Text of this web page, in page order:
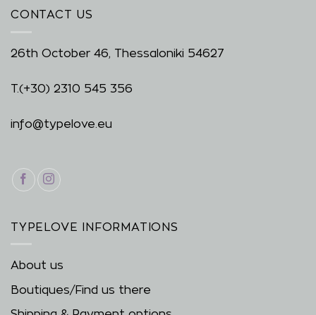
CONTACT US
26th October 46, Thessaloniki 54627
T.(+30) 2310 545 356
info@typelove.eu
TYPELOVE INFORMATIONS
About us
Boutiques/Find us there